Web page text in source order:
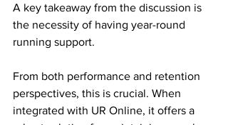
A key takeaway from the discussion is
the necessity of having year-round
running support.
From both performance and retention
perspectives, this is crucial. When
integrated with UR Online, it offers a